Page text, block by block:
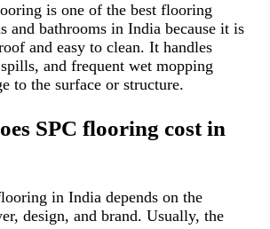
is one of the best flooring
and bathrooms in India because it is
and easy to clean. It handles
and frequent wet mopping
to the surface or structure.
SPC flooring cost in
in India depends on the
design, and brand. Usually, the